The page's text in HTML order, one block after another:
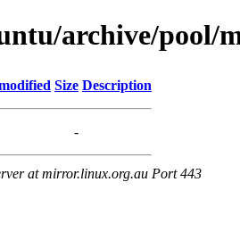
archive/pool/
Size Description
-
at mirror.linux.org.au Port 443